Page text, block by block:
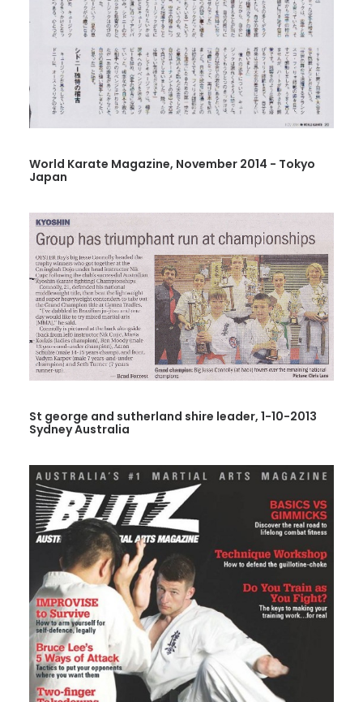
World Karate Magazine, November 2014 - Tokyo
Japan
St george and sutherland shire leader, 1-10-2013
Sydney Australia